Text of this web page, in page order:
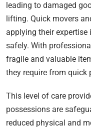
leading to damaged
lifting. Quick movers
applying their
safely. With
fragile and valuable
they require from quick
This level of care
possessions are
reduced physical and